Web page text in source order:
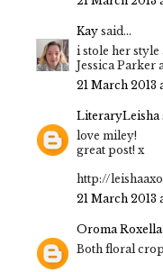
Kay said...
i stole her style
Jessica Parker
21 March 2013
LiteraryLeisha
love miley!
great post! x
http://
21 March 2013
Oroma
Both floral